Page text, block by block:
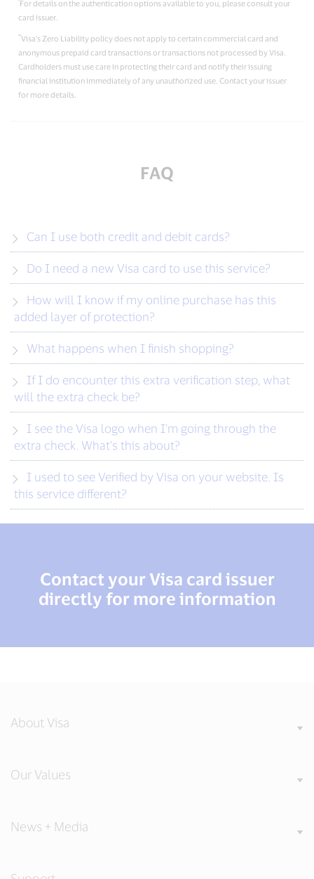
*For details on the authentication options available to you, please consult your
card issuer.
**Visa’s Zero Liability policy does not apply to certain commercial card and
anonymous prepaid card transactions or transactions not processed by Visa.
Cardholders must use care in protecting their card and notify their issuing
financial institution immediately of any unauthorized use. Contact your issuer
for more details.
FAQ
Can I use both credit and debit cards?
Do I need a new Visa card to use this service?
added layer of protection?
What happens when I finish shopping?
will the extra check be?
extra check. What’s this about?
this service different?
Contact your Visa card issuer
directly for more information
About Visa
Our Values
News + Media